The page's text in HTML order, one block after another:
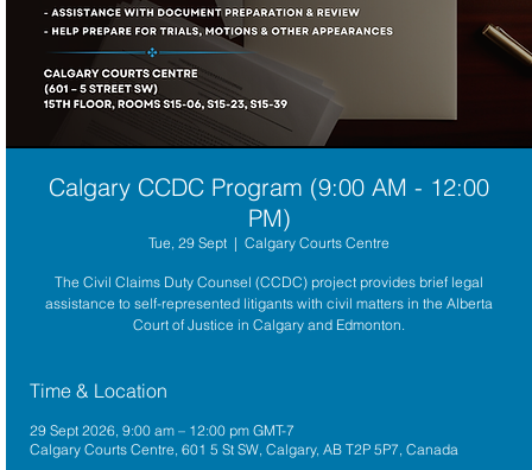
Calgary CCDC Program (9:00 AM - 12:00
PM)
Tue, 29 Sept
  |
Calgary Courts Centre
The Civil Claims Duty Counsel (CCDC) project provides brief legal
assistance to self-represented litigants with civil matters in the Alberta
Court of Justice in Calgary and Edmonton.
Time & Location
29 Sept 2026, 9:00 am – 12:00 pm GMT-7
Calgary Courts Centre, 601 5 St SW, Calgary, AB T2P 5P7, Canada